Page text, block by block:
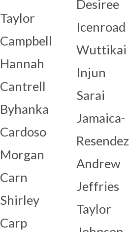
Taylor
Campbell
Hannah
Cantrell
Byhanka
Cardoso
Morgan
Carn
Shirley
Carp
Desiree
Icenroad
Wuttikai
Injun
Sarai
Jamaica-
Resendez
Andrew
Jeffries
Taylor